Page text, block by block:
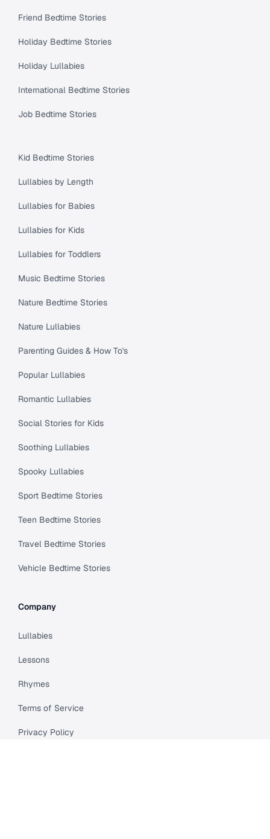
Friend Bedtime Stories
Holiday Bedtime Stories
Holiday Lullabies
International Bedtime Stories
Job Bedtime Stories
Kid Bedtime Stories
Lullabies by Length
Lullabies for Babies
Lullabies for Kids
Lullabies for Toddlers
Music Bedtime Stories
Nature Bedtime Stories
Nature Lullabies
Parenting Guides & How To's
Popular Lullabies
Romantic Lullabies
Social Stories for Kids
Soothing Lullabies
Spooky Lullabies
Sport Bedtime Stories
Teen Bedtime Stories
Travel Bedtime Stories
Vehicle Bedtime Stories
Company
Lullabies
Lessons
Rhymes
Terms of Service
Privacy Policy